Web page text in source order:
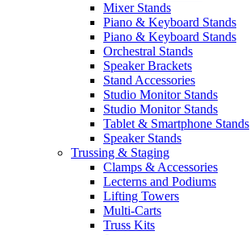
Mixer Stands
Piano & Keyboard Stands
Piano & Keyboard Stands
Orchestral Stands
Speaker Brackets
Stand Accessories
Studio Monitor Stands
Studio Monitor Stands
Tablet & Smartphone Stands
Speaker Stands
Trussing & Staging
Clamps & Accessories
Lecterns and Podiums
Lifting Towers
Multi-Carts
Truss Kits